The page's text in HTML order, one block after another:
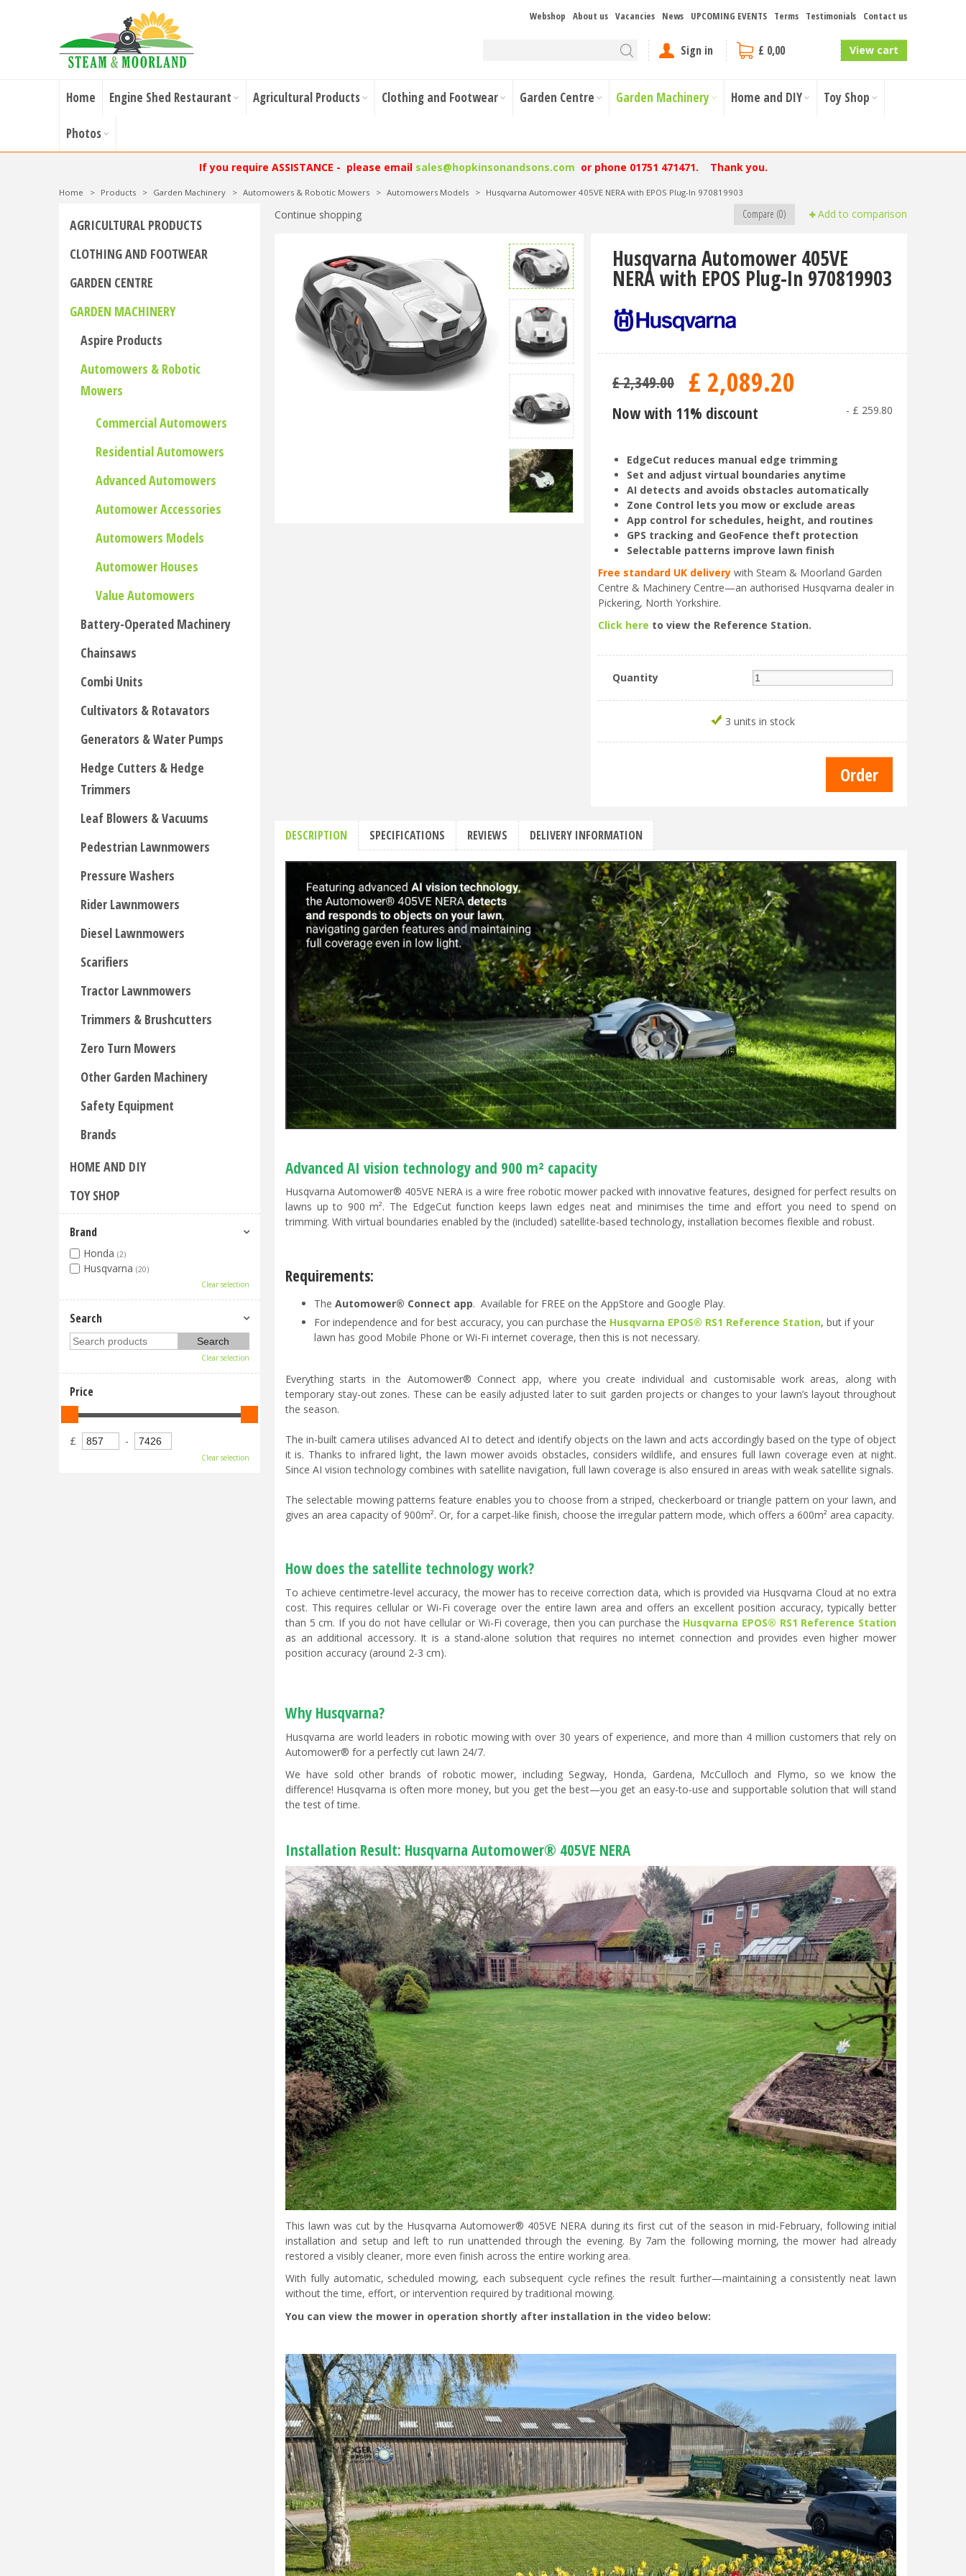
Webshop About us Vacancies News UPCOMING EVENTS Terms Testimonials Contact us
Sign in £ 0,00 View cart
Home Engine Shed Restaurant Agricultural Products Clothing and Footwear Garden Centre Garden Machinery Home and DIY Toy Shop
Photos
If you require ASSISTANCE - please email sales@hopkinsonandsons.com or phone 01751 471471. Thank you.
Home > Products > Garden Machinery > Automowers & Robotic Mowers > Automowers Models > Husqvarna Automower 405VE NERA with EPOS Plug-In 970819903
Continue shopping Add to comparison
Compare (0)
Husqvarna Automower 405VE
NERA with EPOS Plug-In 970819903
£2,349.00 £ 2,089.20
Now with 11% discount - £ 259.80
EdgeCut reduces manual edge trimming
Set and adjust virtual boundaries anytime
AI detects and avoids obstacles automatically
Zone Control lets you mow or exclude areas
App control for schedules, height, and routines
GPS tracking and GeoFence theft protection
Selectable patterns improve lawn finish
Free standard UK delivery with Steam & Moorland Garden
Centre & Machinery Centre—an authorised Husqvarna dealer in
Pickering, North Yorkshire.
Click here to view the Reference Station.
Quantity
3 units in stock
DESCRIPTION SPECIFICATIONS REVIEWS DELIVERY INFORMATION
Advanced AI vision technology and 900 m² capacity
Husqvarna Automower® 405VE NERA is a wire free robotic mower packed with innovative features, designed for perfect results on
lawns up to 900 m². The EdgeCut function keeps lawn edges neat and minimises the time and effort you need to spend on
trimming. With virtual boundaries enabled by the (included) satellite-based technology, installation becomes flexible and robust.
Requirements:​
The Automower® Connect app​. Available for FREE on the AppStore and Google Play.
For independence and for best accuracy, you can purchase the Husqvarna EPOS® RS1 Reference Station, but if your
lawn has good Mobile Phone or Wi-Fi internet coverage, then this is not necessary.
Everything starts in the Automower® Connect app, where you create individual and customisable work areas, along with
temporary stay-out zones. These can be easily adjusted later to suit garden projects or changes to your lawn’s layout throughout
the season.
The in-built camera utilises advanced AI to detect and identify objects on the lawn and acts accordingly based on the type of object
it is. Thanks to infrared light, the lawn mower avoids obstacles, considers wildlife, and ensures full lawn coverage even at night.
Since AI vision technology combines with satellite navigation, full lawn coverage is also ensured in areas with weak satellite signals.
The selectable mowing patterns feature enables you to choose from a striped, checkerboard or triangle pattern on your lawn, and
gives an area capacity of 900m². Or, for a carpet-like finish, choose the irregular pattern mode, which offers a 600m² area capacity.
How does the satellite technology work?
To achieve centimetre-level accuracy, the mower has to receive correction data, which is provided via Husqvarna Cloud at no extra
cost. This requires cellular or Wi-Fi coverage over the entire lawn area and offers an excellent position accuracy, typically better
than 5 cm. If you do not have cellular or Wi-Fi coverage, then you can purchase the Husqvarna EPOS® RS1 Reference Station
as an additional accessory. It is a stand-alone solution that requires no internet connection and provides even higher mower
position accuracy (around 2-3 cm).
Why Husqvarna?
Husqvarna are world leaders in robotic mowing with over 30 years of experience, and more than 4 million customers that rely on
Automower® for a perfectly cut lawn 24/7.
We have sold other brands of robotic mower, including Segway, Honda, Gardena, McCulloch and Flymo, so we know the
difference! Husqvarna is often more money, but you get the best—you get an easy-to-use and supportable solution that will stand
the test of time.
Installation Result: Husqvarna Automower® 405VE NERA
This lawn was cut by the Husqvarna Automower® 405VE NERA during its first cut of the season in mid-February, following initial
installation and setup and left to run unattended through the evening. By 7am the following morning, the mower had already
restored a visibly cleaner, more even finish across the entire working area.
With fully automatic, scheduled mowing, each subsequent cycle refines the result further—maintaining a consistently neat lawn
without the time, effort, or intervention required by traditional mowing.
You can view the mower in operation shortly after installation in the video below:
AGRICULTURAL PRODUCTS
CLOTHING AND FOOTWEAR
GARDEN CENTRE
GARDEN MACHINERY
Aspire Products
Automowers & Robotic
Mowers
Commercial Automowers
Residential Automowers
Advanced Automowers
Automower Accessories
Automowers Models
Automower Houses
Value Automowers
Battery-Operated Machinery
Chainsaws
Combi Units
Cultivators & Rotavators
Generators & Water Pumps
Hedge Cutters & Hedge
Trimmers
Leaf Blowers & Vacuums
Pedestrian Lawnmowers
Pressure Washers
Rider Lawnmowers
Diesel Lawnmowers
Scarifiers
Tractor Lawnmowers
Trimmers & Brushcutters
Zero Turn Mowers
Other Garden Machinery
Safety Equipment
Brands
HOME AND DIY
TOY SHOP
Brand
Honda (2)
Husqvarna (20)
Clear selection
Search
Clear selection
Price
£ -
Clear selection